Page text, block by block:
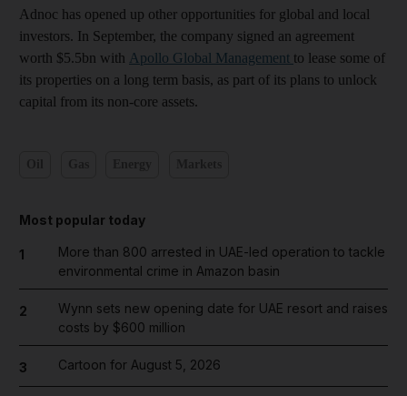
Adnoc has opened up other opportunities for global and local
investors. In September, the company signed an agreement
worth $5.5bn with Apollo Global Management to lease some of
its properties on a long term basis, as part of its plans to unlock
capital from its non-core assets.
Most popular today
1
More than 800 arrested in UAE-led operation to tackle
environmental crime in Amazon basin
2
Wynn sets new opening date for UAE resort and raises
costs by $600 million
3 Cartoon for August 5, 2026